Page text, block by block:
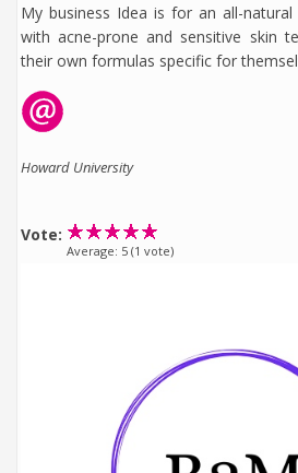
My business Idea is for an all-
with acne-prone and sensitive skin
their own formulas specific for
Howard University
Vote:
Average: 5 (1 vote)